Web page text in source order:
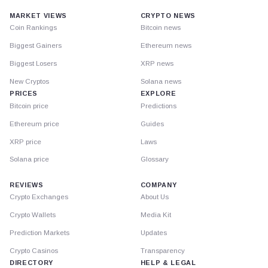
MARKET VIEWS
Coin Rankings
Biggest Gainers
Biggest Losers
New Cryptos
PRICES
Bitcoin price
Ethereum price
XRP price
Solana price
CRYPTO NEWS
Bitcoin news
Ethereum news
XRP news
Solana news
EXPLORE
Predictions
Guides
Laws
Glossary
REVIEWS
Crypto Exchanges
Crypto Wallets
Prediction Markets
Crypto Casinos
DIRECTORY
COMPANY
About Us
Media Kit
Updates
Transparency
HELP & LEGAL